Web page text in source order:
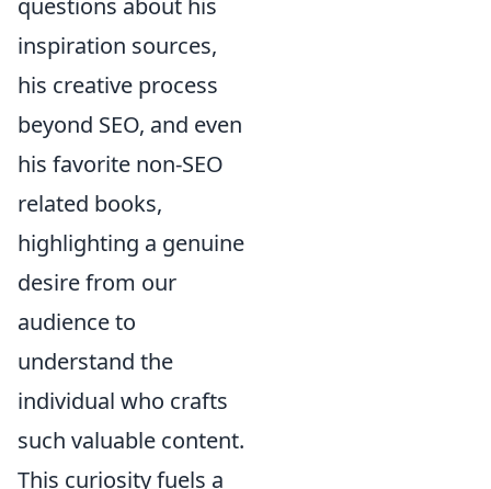
questions about his
inspiration sources,
his creative process
beyond SEO, and even
his favorite non-SEO
related books,
highlighting a genuine
desire from our
audience to
understand the
individual who crafts
such valuable content.
This curiosity fuels a